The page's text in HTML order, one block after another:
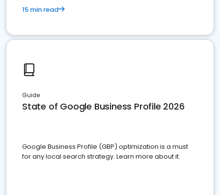
15 min read
Guide
State of Google Business Profile 2026
Google Business Profile (GBP) optimization is a must
for any local search strategy. Learn more about it.